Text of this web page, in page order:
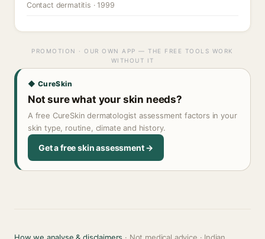
Contact dermatitis · 1999
PROMOTION · OUR OWN APP — THE FREE TOOLS WORK
WITHOUT IT
◆ CureSkin
Not sure what your skin needs?
A free CureSkin dermatologist assessment factors in your
skin type, routine, climate and history.
Get a free skin assessment →